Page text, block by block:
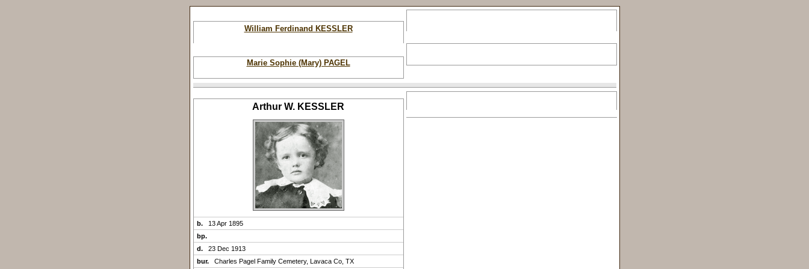
William Ferdinand KESSLER
Marie Sophie (Mary) PAGEL
Arthur W. KESSLER
b.
13 Apr 1895
bp.
d.
23 Dec 1913
bur.
Charles Pagel Family Cemetery, Lavaca Co, TX